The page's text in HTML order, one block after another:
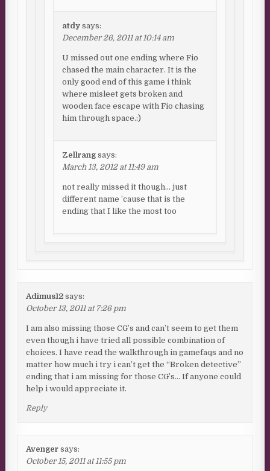
atdy says:
December 26, 2011 at 10:14 am
U missed out one ending where Fio
chased the main character. It is the
only good end of this game i think
where misleet gets broken and
wooden face escape with Fio chasing
him through space.:)
Zellrang says:
March 13, 2012 at 11:49 am
not really missed it though… just
different name ’cause that is the
ending that I like the most too
Adimus12 says:
October 13, 2011 at 7:26 pm
I am also missing those CG’s and can’t seem to get them
even though i have tried all possible combination of
choices. I have read the walkthrough in gamefaqs and no
matter how much i try i can’t get the “Broken detective”
ending that i am missing for those CG’s… If anyone could
help i would appreciate it.
Reply
Avenger says:
October 15, 2011 at 11:55 pm